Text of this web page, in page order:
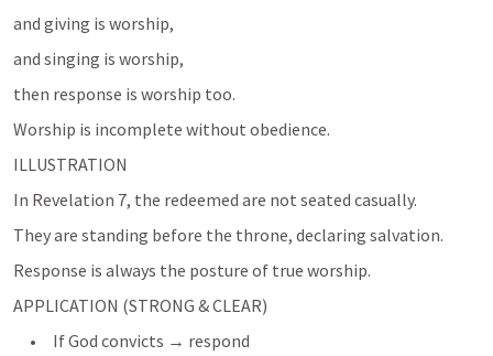
and giving is worship,
and singing is worship,
then response is worship too.
Worship is incomplete without obedience.
ILLUSTRATION
In Revelation 7, the redeemed are not seated casually.
Response is always the posture of true worship.
APPLICATION (STRONG & CLEAR)
     •     If God convicts → respond